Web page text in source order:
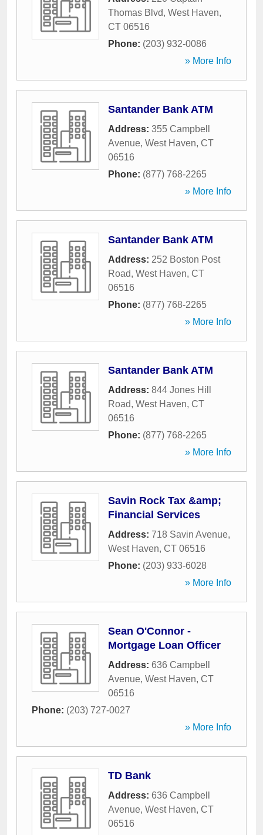
Thomas Blvd, West Haven,
CT 06516
Phone: (203) 932-0086
» More Info
Santander Bank ATM
Address: 355 Campbell
Avenue, West Haven, CT
06516
Phone: (877) 768-2265
» More Info
Santander Bank ATM
Address: 252 Boston Post
Road, West Haven, CT
06516
Phone: (877) 768-2265
» More Info
Santander Bank ATM
Address: 844 Jones Hill
Road, West Haven, CT
06516
Phone: (877) 768-2265
» More Info
Savin Rock Tax &amp;
Financial Services
Address: 718 Savin Avenue,
West Haven, CT 06516
Phone: (203) 933-6028
» More Info
Sean O'Connor -
Mortgage Loan Officer
Address: 636 Campbell
Avenue, West Haven, CT
06516
Phone: (203) 727-0027
» More Info
TD Bank
Address: 636 Campbell
Avenue, West Haven, CT
06516